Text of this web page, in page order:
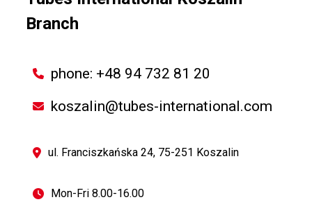
Branch
phone: +48 94 732 81 20
koszalin@tubes-international.com
ul. Franciszkańska 24, 75-251 Koszalin
Mon-Fri 8.00-16.00